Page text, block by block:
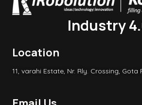
Industry
Location
11, varahi Estate, Nr. Rly. Crossing,